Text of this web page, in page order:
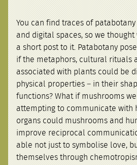
You can find traces of patabotany
and digital spaces, so we
a short post to it. Patabotany
if the metaphors, cultural rituals
associated with plants could be
physical properties – in their
functions? What if mushrooms
attempting to communicate with
organs could mushrooms and
improve reciprocal
able not just to symbolise love,
themselves through